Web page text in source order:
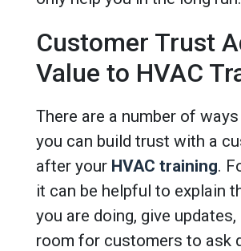
Customer Trust
Value to HVAC
There are a number of
you can build trust with a
after your HVAC training.
it can be helpful to explain
you are doing, give updates,
room for customers to ask